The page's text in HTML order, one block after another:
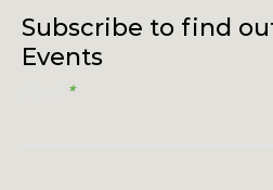
Subscribe to find
Events